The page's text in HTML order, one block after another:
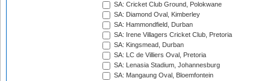
SA: Cricket Club Ground, Polokwane
SA: Diamond Oval, Kimberley
SA: Hammondfield, Durban
SA: Irene Villagers Cricket Club, Pretoria
SA: Kingsmead, Durban
SA: LC de Villiers Oval, Pretoria
SA: Lenasia Stadium, Johannesburg
SA: Mangaung Oval, Bloemfontein